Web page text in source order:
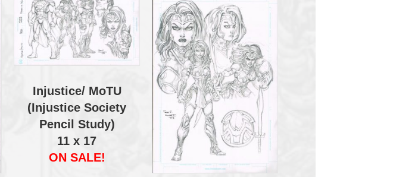
Injustice/ MoTU
(Injustice Society
Pencil Study)
11 x 17
ON SALE!